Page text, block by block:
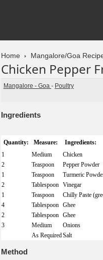
Home Mangalore/Goa
Chicken Pepper
Mangalore - Goa - Poultry
Ingredients
Quantity: Measure:
Ingredients:
1
Medium
Chicken
2
Teaspoon
Pepper Powder
1
Teaspoon
Turmeric
2
Tablespoon Vinegar
1
Teaspoon
Chilly Paste
4
Tablespoon Ghee
2
Tablespoon Ghee
3
Medium
Onions
As RequiredSalt
Method